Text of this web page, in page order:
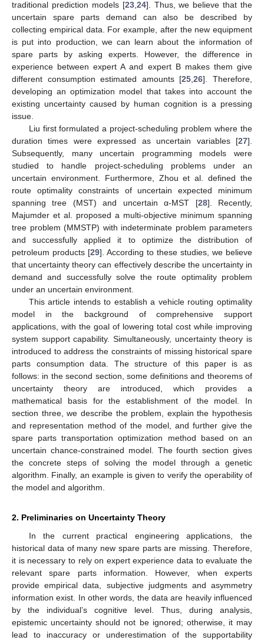
traditional prediction models [23, 24]. Thus, we believe that the
uncertain spare parts demand can also be described by
collecting empirical data. For example, after the new equipment
is put into production, we can learn about the information of
spare parts by asking experts. However, the difference in
experience between expert A and expert B makes them give
different consumption estimated amounts [25 ,26]. Therefore,
developing an optimization model that takes into account the
existing uncertainty caused by human cognition is a pressing
issue.
Liu first formulated a project-scheduling problem where the
duration times were expressed as uncertain variables [27].
Subsequently, many uncertain programming models were
studied to handle project-scheduling problems under an
uncertain environment. Furthermore, Zhou et al. defined the
route optimality constraints of uncertain expected minimum
spanning tree (MST) and uncertain α-MST [28]. Recently,
Majumder et al. proposed a multi-objective minimum spanning
tree problem (MMSTP) with indeterminate problem parameters
and successfully applied it to optimize the distribution of
petroleum products [29]. According to these studies, we believe
that uncertainty theory can effectively describe the uncertainty in
demand and successfully solve the route optimality problem
under an uncertain environment.
This article intends to establish a vehicle routing optimality
model in the background of comprehensive support
applications, with the goal of lowering total cost while improving
system support capability. Simultaneously, uncertainty theory is
introduced to address the constraints of missing historical spare
parts consumption data. The structure of this paper is as
follows: in the second section, some definitions and theorems of
uncertainty theory are introduced, which provides a
mathematical basis for the establishment of the model. In
section three, we describe the problem, explain the hypothesis
and representation method of the model, and further give the
spare parts transportation optimization method based on an
uncertain chance-constrained model. The fourth section gives
the concrete steps of solving the model through a genetic
algorithm. Finally, an example is given to verify the operability of
the model and algorithm.
2. Preliminaries on Uncertainty Theory
In the current practical engineering applications, the
historical data of many new spare parts are missing. Therefore,
it is necessary to rely on expert experience data to evaluate the
relevant spare parts information. However, when experts
provide empirical data, subjective judgments and asymmetry
information exist. In other words, the data are heavily influenced
by the individual’s cognitive level. Thus, during analysis,
epistemic uncertainty should not be ignored; otherwise, it may
lead to inaccuracy or underestimation of the supportability